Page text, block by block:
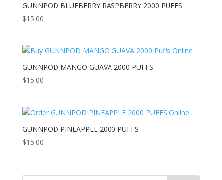
GUNNPOD BLUEBERRY RASPBERRY 2000 PUFFS
$15.00
GUNNPOD MANGO GUAVA 2000 PUFFS
$15.00
GUNNPOD PINEAPPLE 2000 PUFFS
$15.00